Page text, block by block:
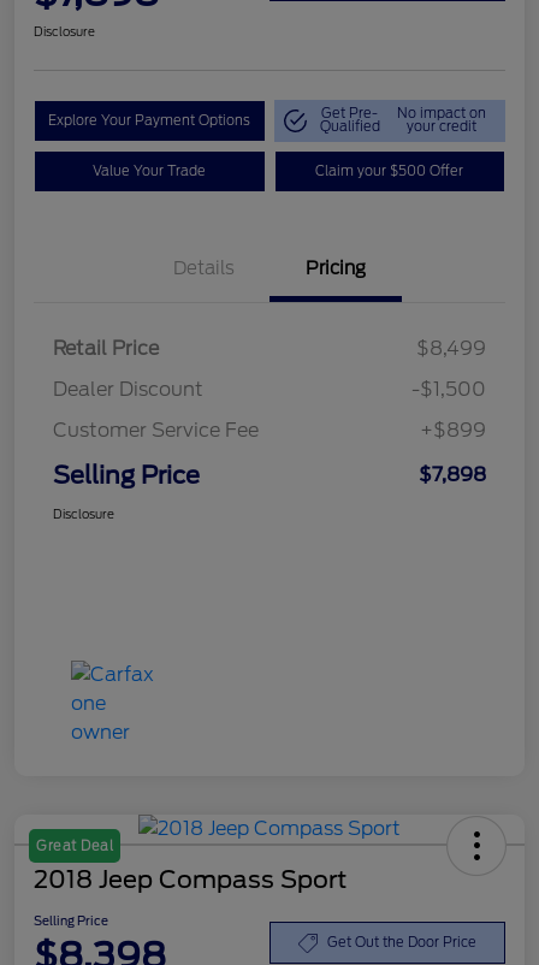
Disclosure
Explore Your Payment Options Get Pre-
Qualified
No impact on
your credit
Value Your Trade Claim your $500 Offer
Details Pricing
Retail Price
$8,499
Dealer Discount
-$1,500
Customer Service Fee
+$899
Selling Price $7,898
Disclosure
Great Deal
2018 Jeep Compass Sport
Selling Price
$8,398 Get Out the Door Price